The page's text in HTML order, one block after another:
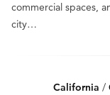
commercial spaces,
city…
California /